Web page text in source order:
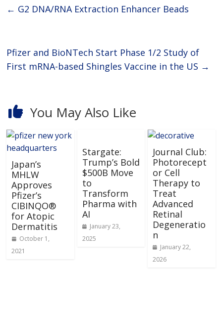
← G2 DNA/RNA Extraction Enhancer Beads
Pfizer and BioNTech Start Phase 1/2 Study of
First mRNA-based Shingles Vaccine in the US →
You May Also Like
Japan’s
MHLW
Approves
Pfizer’s
CIBINQO®
for Atopic
Dermatitis
October 1,
2021
Stargate:
Trump’s Bold
$500B Move
to
Transform
Pharma with
AI
January 23,
2025
Journal Club:
Photorecept
or Cell
Therapy to
Treat
Advanced
Retinal
Degeneratio
n
January 22,
2026